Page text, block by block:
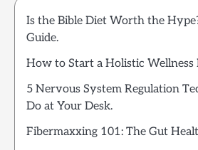
Is the Bible Diet Worth the
Guide.
How to Start a Holistic Wellness
5 Nervous System Regulation
Do at Your Desk.
Fibermaxxing 101: The Gut